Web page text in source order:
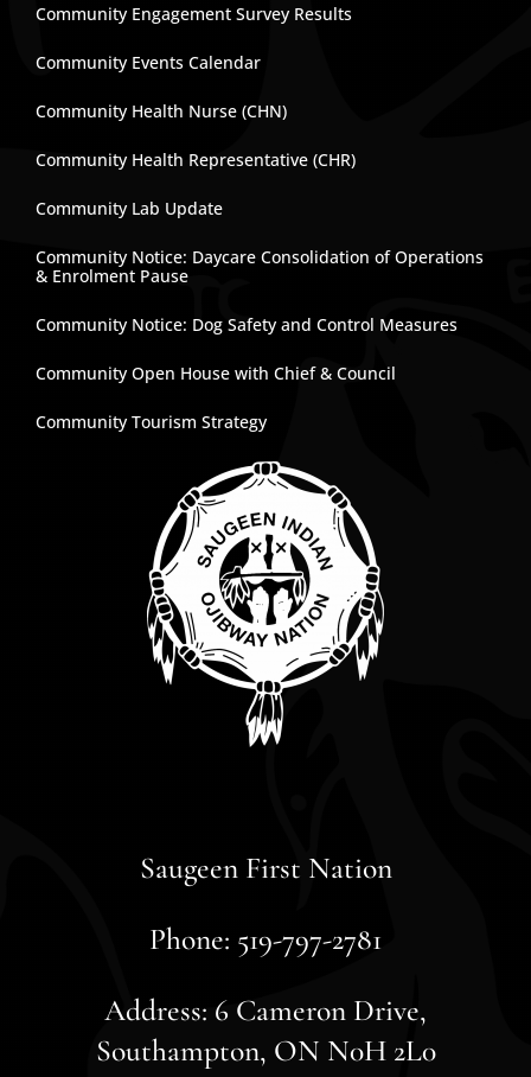
Community Engagement Survey Results
Community Events Calendar
Community Health Nurse (CHN)
Community Health Representative (CHR)
Community Lab Update
Community Notice: Daycare Consolidation of Operations
& Enrolment Pause
Community Notice: Dog Safety and Control Measures
Community Open House with Chief & Council
Community Tourism Strategy
Saugeen First Nation
Phone: 519-797-2781
Address: 6 Cameron Drive,
Southampton, ON N0H 2L0